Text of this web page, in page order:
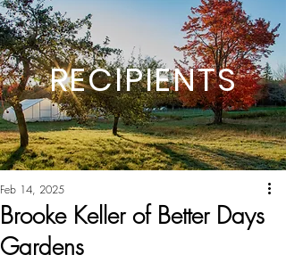
RECIPIENTS
Brooke Keller of Better Days
Gardens
Feb 14, 2025